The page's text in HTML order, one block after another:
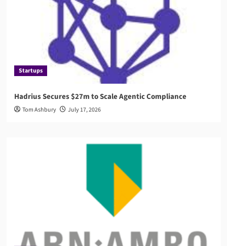
Startups
Hadrius Secures $27m to Scale Agentic Compliance
Tom Ashbury July 17, 2026